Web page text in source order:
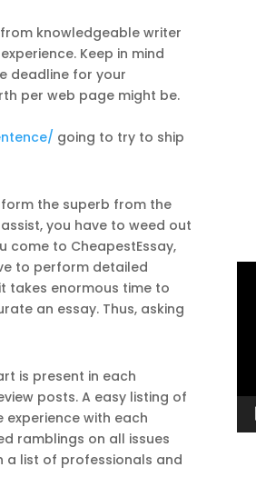
knowledgeable writer
Keep in mind
deadline for your
per web page might be.
going to try to ship
the superb from the
you have to weed out
come to CheapestEssay,
to perform detailed
takes enormous time to
an essay. Thus, asking
is present in each
posts. A easy listing of
with each
ramblings on all issues
a list of professionals and